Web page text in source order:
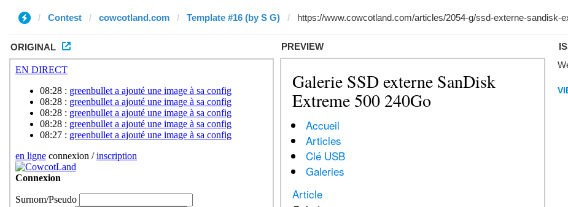
Contest cowcotland.com Template #16 (by S G)
ORIGINAL PREVIEW